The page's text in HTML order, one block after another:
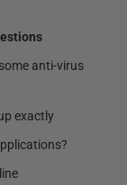
anti-virus
exactly